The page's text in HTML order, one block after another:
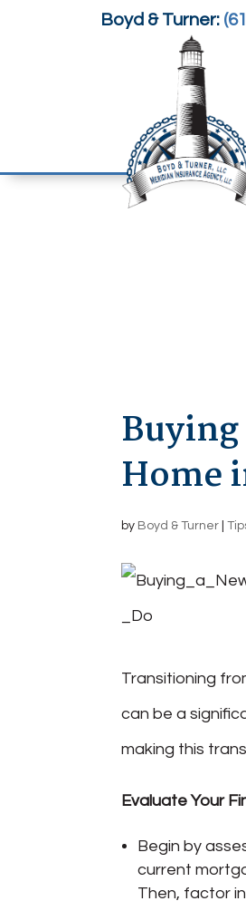
Boyd & Turner:
Home
by Boyd & Turner |
Transitioning
can be a
making this
Evaluate Your
Begin by
current
Then, factor